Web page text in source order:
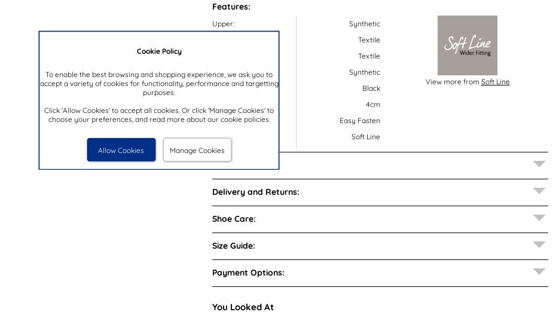
Cookie Policy
To enable the best browsing and shopping experience, we ask you to
accept a variety of cookies for functionality, performance and targetting
purposes.
Click 'Allow Cookies' to accept all cookies. Or click 'Manage Cookies' to
choose your preferences, and read more about our cookie policies.
Allow Cookies Manage Cookies
Features:
Upper:
Sole:
Colour:
Closure Type:
Brand:
Synthetic
Textile
Textile
Synthetic
Black
4cm
Easy Fasten
Soft Line
View more from Soft Line
Reviews:
Delivery and Returns:
Shoe Care:
Size Guide:
Payment Options:
You Looked At